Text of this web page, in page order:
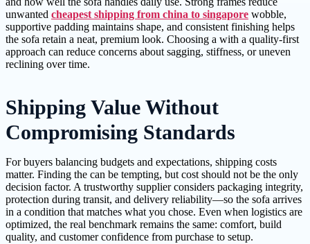
unwanted cheapest shipping from china to singapore wobble,
supportive padding maintains shape, and consistent finishing helps
the sofa retain a neat, premium look. Choosing a with a quality-first
approach can reduce concerns about sagging, stiffness, or uneven
reclining over time.
Shipping Value Without
Compromising Standards
For buyers balancing budgets and expectations, shipping costs
matter. Finding the can be tempting, but cost should not be the only
decision factor. A trustworthy supplier considers packaging integrity,
protection during transit, and delivery reliability—so the sofa arrives
in a condition that matches what you chose. Even when logistics are
optimized, the real benchmark remains the same: comfort, build
quality, and customer confidence from purchase to setup.